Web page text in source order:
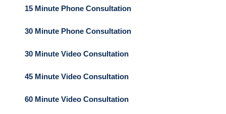
15 Minute Phone Consultation
30 Minute Phone Consultation
30 Minute Video Consultation
45 Minute Video Consultation
60 Minute Video Consultation